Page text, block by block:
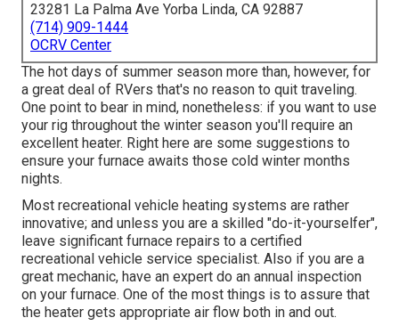
23281 La Palma Ave Yorba Linda, CA 92887
(714) 909-1444
OCRV Center
The hot days of summer season more than, however, for
a great deal of RVers that's no reason to quit traveling.
One point to bear in mind, nonetheless: if you want to use
your rig throughout the winter season you'll require an
excellent heater. Right here are some suggestions to
ensure your furnace awaits those cold winter months
nights.
Most recreational vehicle heating systems are rather
innovative; and unless you are a skilled "do-it-yourselfer",
leave significant furnace repairs to a certified
recreational vehicle service specialist. Also if you are a
great mechanic, have an expert do an annual inspection
on your furnace. One of the most things is to assure that
the heater gets appropriate air flow both in and out.